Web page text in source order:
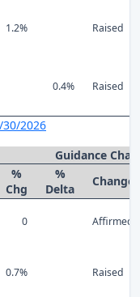
1.2% Raised
0.4% Raised
2026
Guidance
%
Chg
%
Delta
Change
0 Affirmed
0.7% Raised